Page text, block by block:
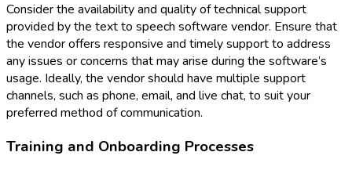
Consider the availability and quality of technical support
provided by the text to speech software vendor. Ensure that
the vendor offers responsive and timely support to address
any issues or concerns that may arise during the software’s
usage. Ideally, the vendor should have multiple support
channels, such as phone, email, and live chat, to suit your
preferred method of communication.
Training and Onboarding Processes